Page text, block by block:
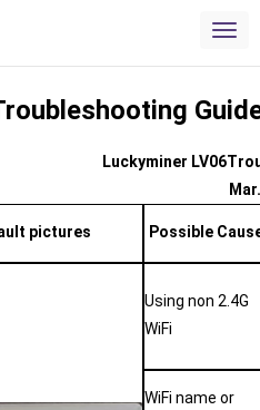
Luckyminer
pictures Possible
Using non 2.4G
WiFi
WiFi name or